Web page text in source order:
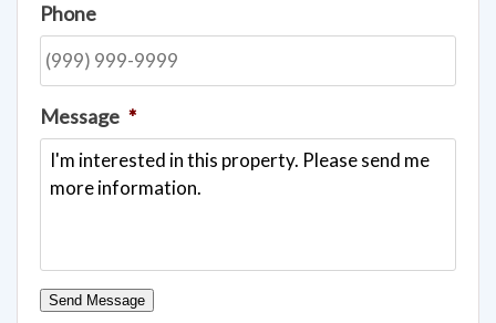
Phone
Message *
Send Message